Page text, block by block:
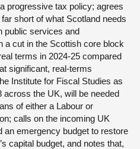
progressive tax policy; agrees
short of what Scotland needs
public services and
a cut in the Scottish core block
terms in 2024-25 compared
significant, real-terms
Institute for Fiscal Studies as
across the UK, will be needed
of either a Labour or
calls on the incoming UK
an emergency budget to restore
capital budget, and notes that,